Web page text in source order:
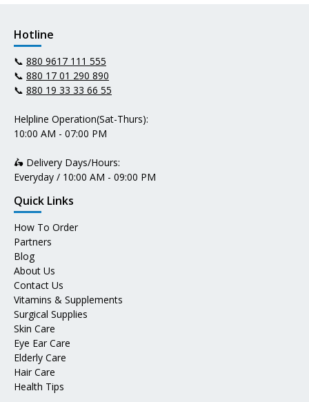
Hotline
📞 880 9617 111 555
📞 880 17 01 290 890
📞 880 19 33 33 66 55
Helpline Operation(Sat-Thurs):
10:00 AM - 07:00 PM
🛵 Delivery Days/Hours:
Everyday / 10:00 AM - 09:00 PM
Quick Links
How To Order
Partners
Blog
About Us
Contact Us
Vitamins & Supplements
Surgical Supplies
Skin Care
Eye Ear Care
Elderly Care
Hair Care
Health Tips